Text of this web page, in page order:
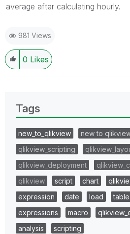
average after calculating hourly.
981 Views
0 Likes
Tags
new_to_qlikview
new to
qlikview_scripting
qlikview_deployment
qlikview
script chart
expression
date load table
expressions
macro
analysis
scripting